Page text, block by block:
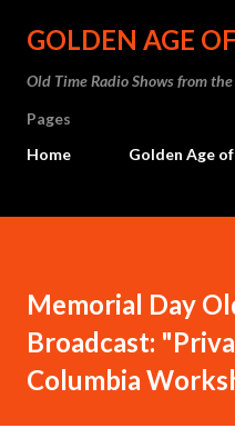
Skip to
GOLDEN AGE
Old Time Radio Shows from
Pages
Home
Golden Age
Memorial Day
Broadcast:
Columbia